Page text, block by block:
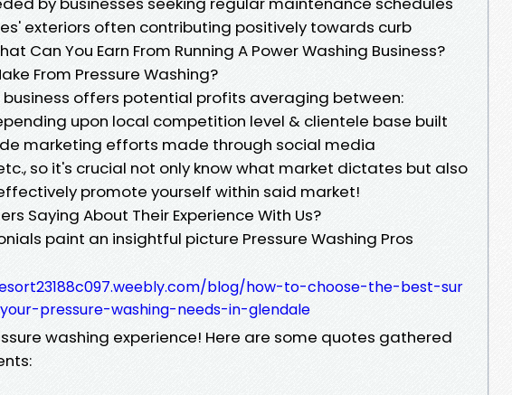
exteriors often contributing positively towards curb
Can You Earn From Running A Power Washing Business?
From Pressure Washing?
business offers potential profits averaging between:
upon local competition level & clientele base built
marketing efforts made through social media
so it's crucial not only know what market dictates but also
promote yourself within said market!
Saying About Their Experience With Us?
paint an insightful picture Pressure Washing Pros
blog/how-to-choose-the-best-sur
pressure-washing-needs-in-glendale
washing experience! Here are some quotes gathered